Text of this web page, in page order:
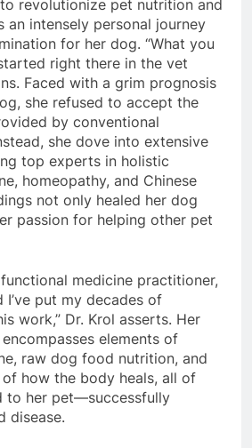
to revolutionize pet nutrition and
an intensely personal journey
for her dog. “What you
right there in the vet
Faced with a grim prognosis
she refused to accept the
by conventional
she dove into extensive
top experts in holistic
homeopathy, and Chinese
not only healed her dog
passion for helping other pet
functional medicine practitioner,
I’ve put my decades of
work,” Dr. Krol asserts. Her
elements of
raw dog food nutrition, and
how the body heals, all of
to her pet—successfully
disease.